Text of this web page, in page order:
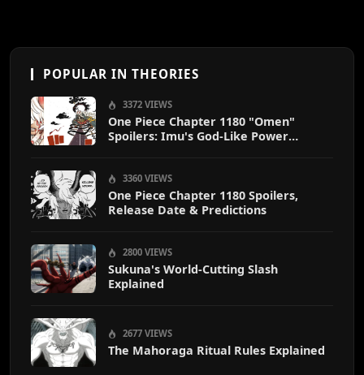
POPULAR IN THEORIES
3372 VIEWS
One Piece Chapter 1180 "Omen"
Spoilers: Imu's God-Like Power
3360 VIEWS
One Piece Chapter 1180 Spoilers,
Release Date & Predictions
2800 VIEWS
Sukuna's World-Cutting Slash
Explained
2677 VIEWS
The Mahoraga Ritual Rules Explained